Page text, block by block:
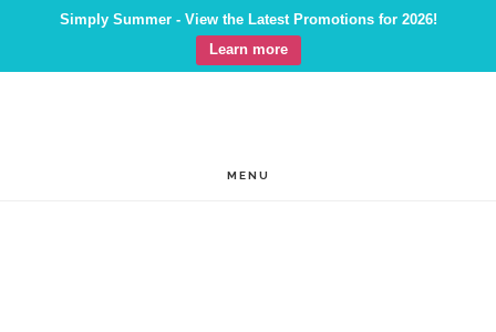
Simply Summer - View the Latest Promotions for 2026!
Learn more
MENU